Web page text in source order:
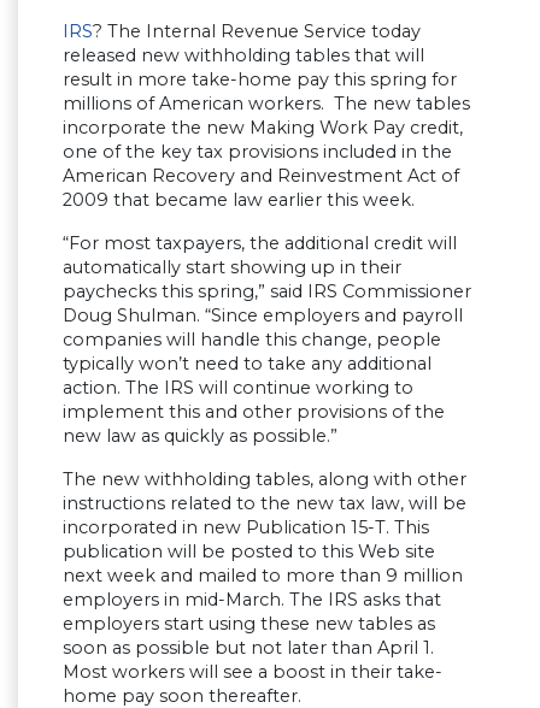
IRS? The Internal Revenue Service today
released new withholding tables that will
result in more take-home pay this spring for
millions of American workers. The new tables
incorporate the new Making Work Pay credit,
one of the key tax provisions included in the
American Recovery and Reinvestment Act of
2009 that became law earlier this week.
“For most taxpayers, the additional credit will
automatically start showing up in their
paychecks this spring,” said IRS Commissioner
Doug Shulman. “Since employers and payroll
companies will handle this change, people
typically won’t need to take any additional
action. The IRS will continue working to
implement this and other provisions of the
new law as quickly as possible.”
The new withholding tables, along with other
instructions related to the new tax law, will be
incorporated in new Publication 15-T. This
publication will be posted to this Web site
next week and mailed to more than 9 million
employers in mid-March. The IRS asks that
employers start using these new tables as
soon as possible but not later than April 1.
Most workers will see a boost in their take-
home pay soon thereafter.